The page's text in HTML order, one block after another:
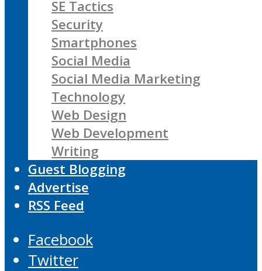
SE Tactics
Security
Smartphones
Social Media
Social Media Marketing
Technology
Web Design
Web Development
Writing
Guest Blogging
Advertise
RSS Feed
Facebook
Twitter